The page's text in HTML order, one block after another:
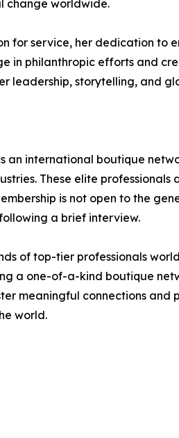
change worldwide.
for service, her dedication
in philanthropic efforts and
leadership, storytelling, and
an international boutique
These elite
is not open to the
a brief interview.
of top-tier professionals
a one-of-a-kind boutique
meaningful connections and
world.